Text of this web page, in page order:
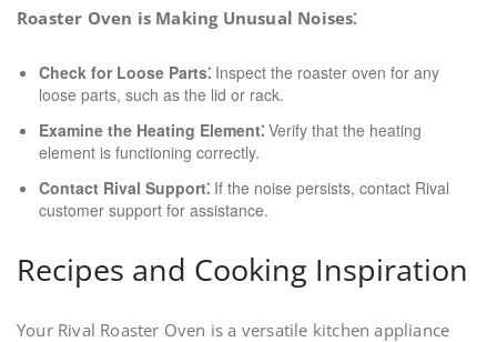
Roaster Oven is Making Unusual Noises⁚
Check for Loose Parts⁚ Inspect the roaster oven for any
loose parts, such as the lid or rack.
Examine the Heating Element⁚ Verify that the heating
element is functioning correctly.
Contact Rival Support⁚ If the noise persists, contact Rival
customer support for assistance.
Recipes and Cooking Inspiration
Your Rival Roaster Oven is a versatile kitchen appliance